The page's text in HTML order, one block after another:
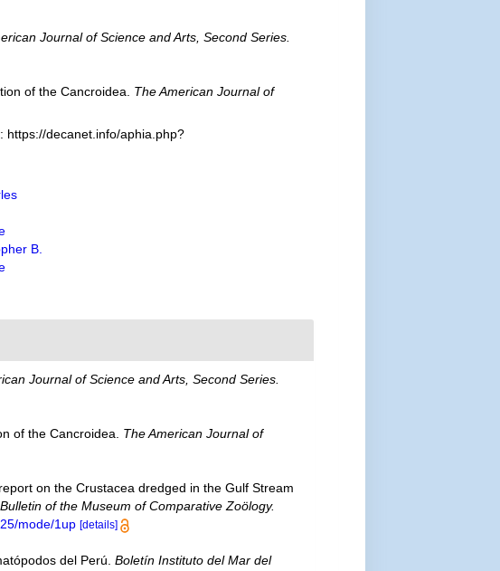
Journal of Science and Arts, Second Series.
of the Cancroidea. The American Journal of
https://decanet.info/aphia.php?
B.
Journal of Science and Arts, Second Series.
of the Cancroidea. The American Journal of
on the Crustacea dredged in the Gulf Stream
Bulletin of the Museum of Comparative Zoölogy.
mode/1up [details]
del Perú.Boletín Instituto del Mar del